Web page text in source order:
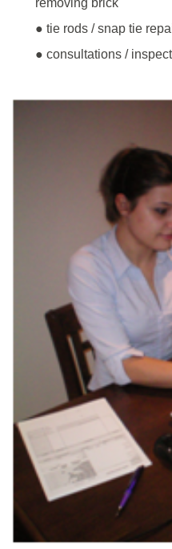
● tie rods / snap tie
● consultations /